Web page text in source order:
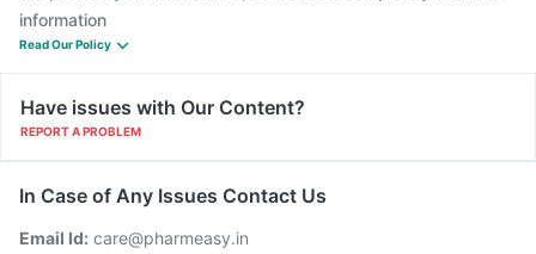
information
Read Our Policy
Have issues with Our Content?
REPORT A PROBLEM
In Case of Any Issues Contact Us
Email Id: care@pharmeasy.in